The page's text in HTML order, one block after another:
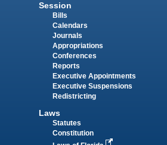
Session
Bills
Calendars
Journals
Appropriations
Conferences
Reports
Executive Appointments
Executive Suspensions
Redistricting
Laws
Statutes
Constitution